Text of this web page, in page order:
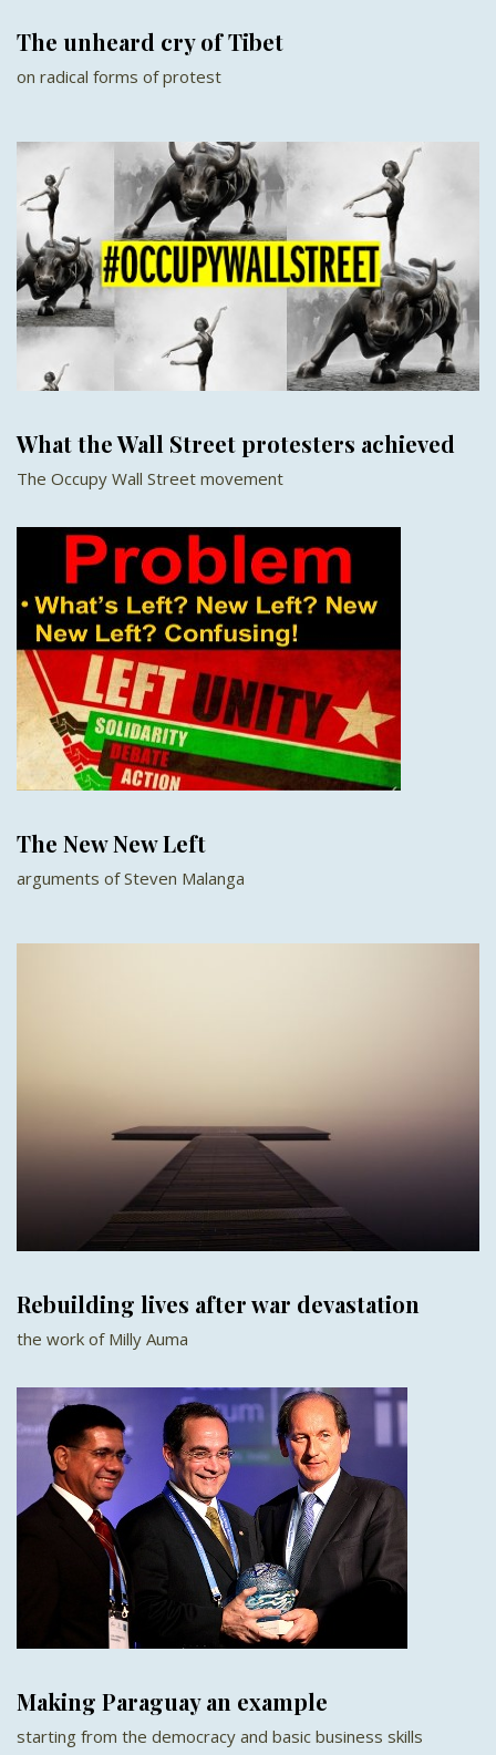
The unheard cry of Tibet
on radical forms of protest
What the Wall Street protesters achieved
The Occupy Wall Street movement
The New New Left
arguments of Steven Malanga
Rebuilding lives after war devastation
the work of Milly Auma
Making Paraguay an example
starting from the democracy and basic business skills